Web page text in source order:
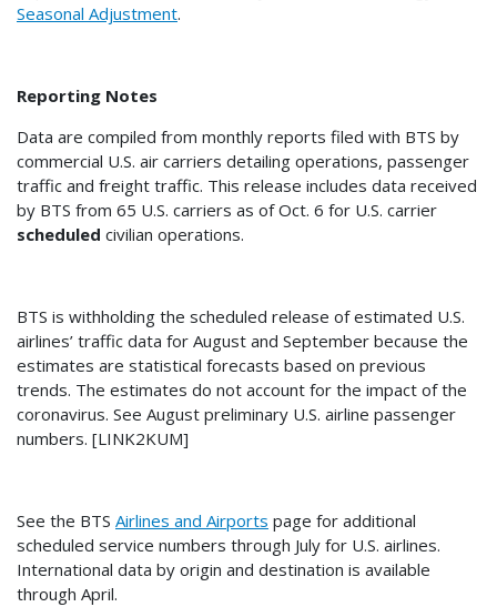
Seasonal Adjustment.
Reporting Notes
Data are compiled from monthly reports filed with BTS by
commercial U.S. air carriers detailing operations, passenger
traffic and freight traffic. This release includes data received
by BTS from 65 U.S. carriers as of Oct. 6 for U.S. carrier
scheduled civilian operations.
BTS is withholding the scheduled release of estimated U.S.
airlines’ traffic data for August and September because the
estimates are statistical forecasts based on previous
trends. The estimates do not account for the impact of the
coronavirus. See August preliminary U.S. airline passenger
numbers. [LINK2KUM]
See the BTS Airlines and Airports page for additional
scheduled service numbers through July for U.S. airlines.
International data by origin and destination is available
through April.